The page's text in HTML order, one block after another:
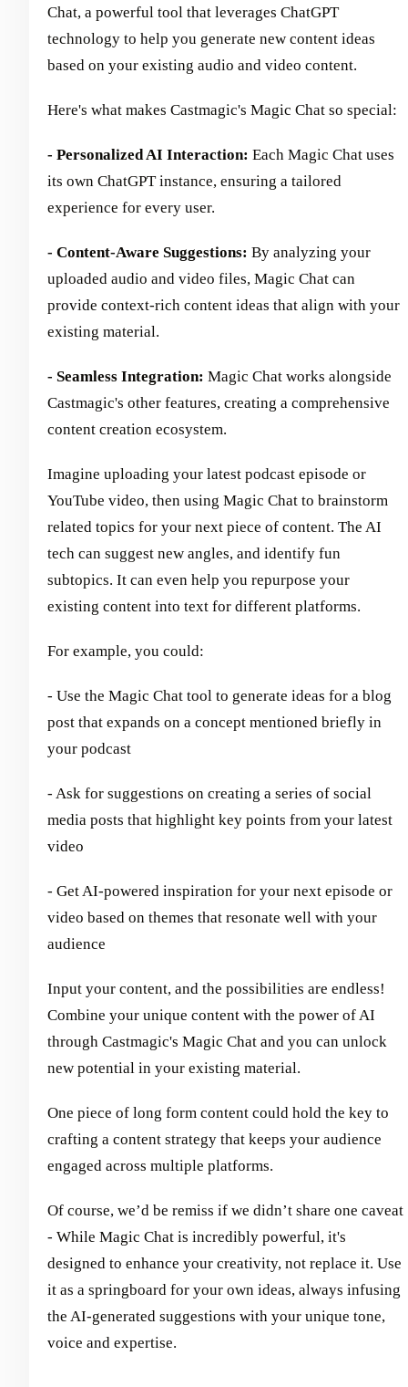
Chat, a powerful tool that leverages ChatGPT
technology to help you generate new content ideas
based on your existing audio and video content.
Here's what makes Castmagic's Magic Chat so special:
- Personalized AI Interaction: Each Magic Chat uses
its own ChatGPT instance, ensuring a tailored
experience for every user.
- Content-Aware Suggestions: By analyzing your
uploaded audio and video files, Magic Chat can
provide context-rich content ideas that align with your
existing material.
- Seamless Integration: Magic Chat works alongside
Castmagic's other features, creating a comprehensive
content creation ecosystem.
Imagine uploading your latest podcast episode or
YouTube video, then using Magic Chat to brainstorm
related topics for your next piece of content. The AI
tech can suggest new angles, and identify fun
subtopics. It can even help you repurpose your
existing content into text for different platforms.
For example, you could:
- Use the Magic Chat tool to generate ideas for a blog
post that expands on a concept mentioned briefly in
your podcast
- Ask for suggestions on creating a series of social
media posts that highlight key points from your latest
video
- Get AI-powered inspiration for your next episode or
video based on themes that resonate well with your
audience
Input your content, and the possibilities are endless!
Combine your unique content with the power of AI
through Castmagic's Magic Chat and you can unlock
new potential in your existing material.
One piece of long form content could hold the key to
crafting a content strategy that keeps your audience
engaged across multiple platforms.
Of course, we’d be remiss if we didn’t share one caveat
- While Magic Chat is incredibly powerful, it's
designed to enhance your creativity, not replace it. Use
it as a springboard for your own ideas, always infusing
the AI-generated suggestions with your unique tone,
voice and expertise.